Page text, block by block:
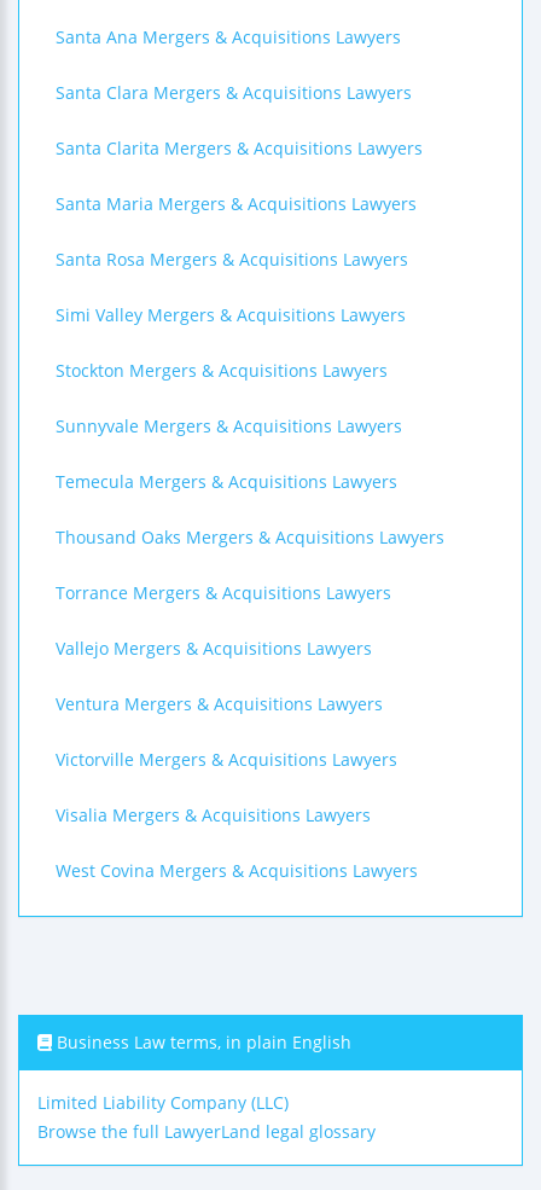
Santa Ana Mergers & Acquisitions Lawyers
Santa Clara Mergers & Acquisitions Lawyers
Santa Clarita Mergers & Acquisitions Lawyers
Santa Maria Mergers & Acquisitions Lawyers
Santa Rosa Mergers & Acquisitions Lawyers
Simi Valley Mergers & Acquisitions Lawyers
Stockton Mergers & Acquisitions Lawyers
Sunnyvale Mergers & Acquisitions Lawyers
Temecula Mergers & Acquisitions Lawyers
Thousand Oaks Mergers & Acquisitions Lawyers
Torrance Mergers & Acquisitions Lawyers
Vallejo Mergers & Acquisitions Lawyers
Ventura Mergers & Acquisitions Lawyers
Victorville Mergers & Acquisitions Lawyers
Visalia Mergers & Acquisitions Lawyers
West Covina Mergers & Acquisitions Lawyers
Business Law terms, in plain English
Limited Liability Company (LLC)
Browse the full LawyerLand legal glossary